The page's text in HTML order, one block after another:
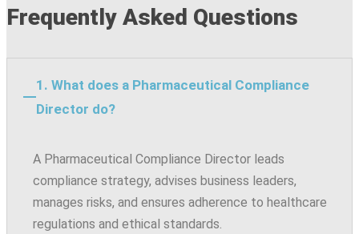
Frequently Asked Questions
1. What does a Pharmaceutical Compliance
Director do?
A Pharmaceutical Compliance Director leads
compliance strategy, advises business leaders,
manages risks, and ensures adherence to healthcare
regulations and ethical standards.